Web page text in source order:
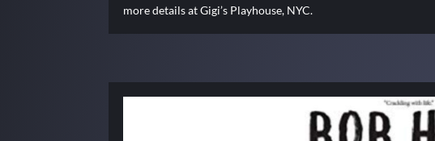
more details at Gigi’s Playhouse, NYC.